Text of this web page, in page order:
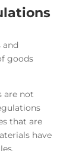
and
goods
are not
that are
have